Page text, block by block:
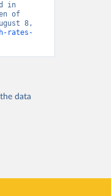
in
of
8,
rates-
data